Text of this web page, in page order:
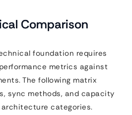
Comparison
foundation requires
metrics against
The following matrix
sync methods, and capacity
categories.